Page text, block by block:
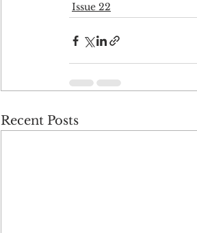
Issue 22
Recent Posts